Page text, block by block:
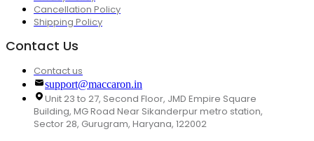
Cancellation Policy
Shipping Policy
Contact Us
Contact us
support@maccaron.in
Unit 23 to 27, Second Floor, JMD Empire Square
Building, MG Road Near Sikanderpur metro station,
Sector 28, Gurugram, Haryana, 122002